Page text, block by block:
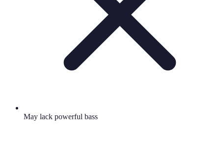
May lack powerful bass